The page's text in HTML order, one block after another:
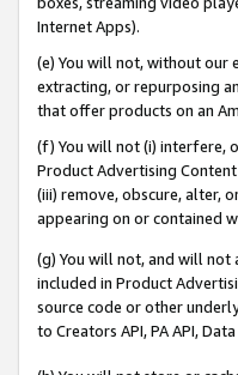
Internet Apps).
(e) You will not, without our
extracting, or repurposing
that offer products on an
(f) You will not (i) interfere,
Product Advertising
(iii) remove, obscure, alter,
appearing on or contained
(g) You will not, and will
included in Product
source code or other
to Creators API, PA API,